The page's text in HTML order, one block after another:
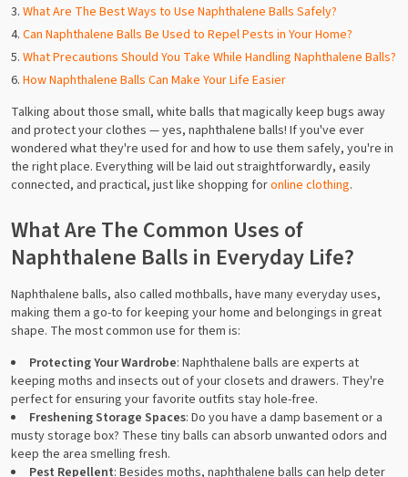
What Are The Best Ways to Use Naphthalene Balls Safely?
Can Naphthalene Balls Be Used to Repel Pests in Your Home?
What Precautions Should You Take While Handling Naphthalene Balls?
How Naphthalene Balls Can Make Your Life Easier
Talking about those small, white balls that magically keep bugs away
and protect your clothes — yes, naphthalene balls! If you've ever
wondered what they're used for and how to use them safely, you're in
the right place. Everything will be laid out straightforwardly, easily
connected, and practical, just like shopping foronline clothing.
What Are The Common Uses of
Naphthalene Balls in Everyday Life?
Naphthalene balls, also called mothballs, have many everyday uses,
making them a go-to for keeping your home and belongings in great
shape. The most common use for them is:
Protecting Your Wardrobe: Naphthalene balls are experts at
keeping moths and insects out of your closets and drawers. They're
perfect for ensuring your favorite outfits stay hole-free.
Freshening Storage Spaces: Do you have a damp basement or a
musty storage box? These tiny balls can absorb unwanted odors and
keep the area smelling fresh.
Pest Repellent: Besides moths, naphthalene balls can help deter